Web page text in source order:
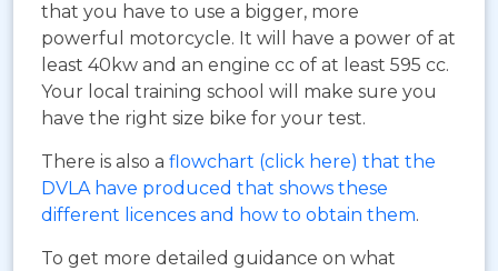
that you have to use a bigger, more
powerful motorcycle. It will have a power of at
least 40kw and an engine cc of at least 595 cc.
Your local training school will make sure you
have the right size bike for your test.
There is also a flowchart (click here) that the
DVLA have produced that shows these
different licences and how to obtain them.
To get more detailed guidance on what